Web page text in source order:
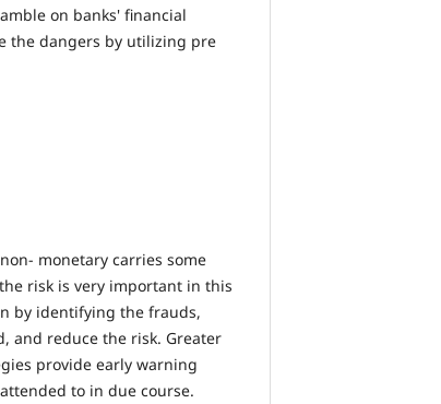
on banks' financial
the dangers by utilizing pre
monetary carries some
risk is very important in this
by identifying the frauds,
and reduce the risk. Greater
provide early warning
to in due course.